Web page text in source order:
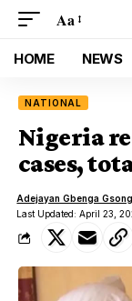
Aa
HOME NEWS
NATIONAL
Nigeria
cases,
Last Updated: April 23,
Adejayan Gbenga Gsong